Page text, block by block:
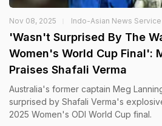
Nov 08, 2025 Indo-Asian News Service
'Wasn't Surprised By The
Women's World Cup Final':
Praises Shafali Verma
Australia's former captain Meg
surprised by Shafali Verma's
2025 Women's ODI World Cup final.